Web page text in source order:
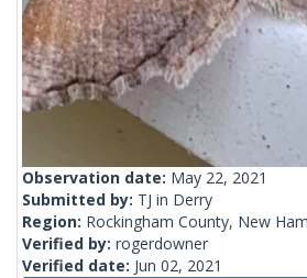
Observation date: May 22, 2021
Submitted by: TJ in Derry
Region: Rockingham County, New
Verified by: rogerdowner
Verified date: Jun 02, 2021